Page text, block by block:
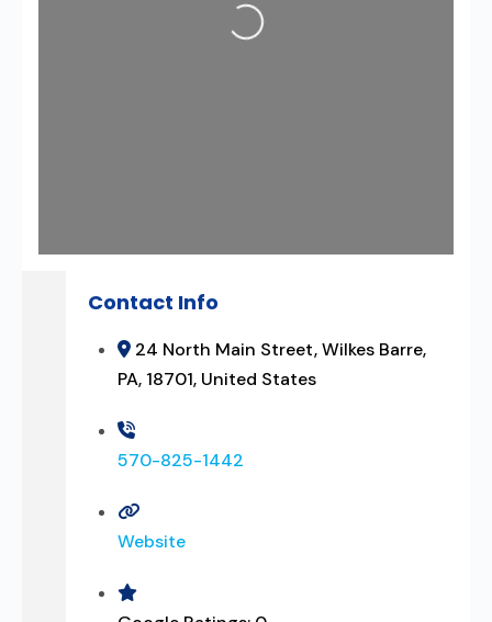
Loading...
Contact Info
24 North Main Street, Wilkes Barre,
PA, 18701, United States
570-825-1442
Website